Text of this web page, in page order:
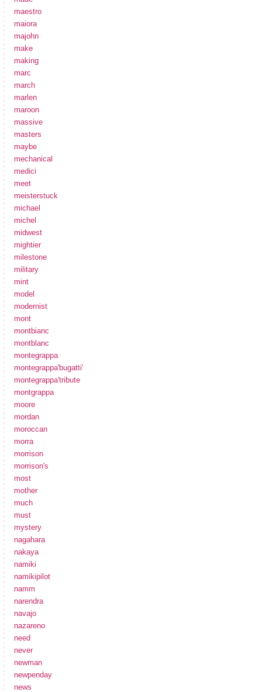
maestro
maiora
majohn
make
making
marc
march
marlen
maroon
massive
masters
maybe
mechanical
medici
meet
meisterstuck
michael
michel
midwest
mightier
milestone
military
mint
model
modernist
mont
montbianc
montblanc
montegrappa
montegrappa'bugatti'
montegrappa'tribute
montgrappa
moore
mordan
moroccan
morra
morrison
morrison's
most
mother
much
must
mystery
nagahara
nakaya
namiki
namikipilot
namm
narendra
navajo
nazareno
need
never
newman
newpenday
news